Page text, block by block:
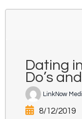
Dating
Do’s
LinkNow
8/12/2019